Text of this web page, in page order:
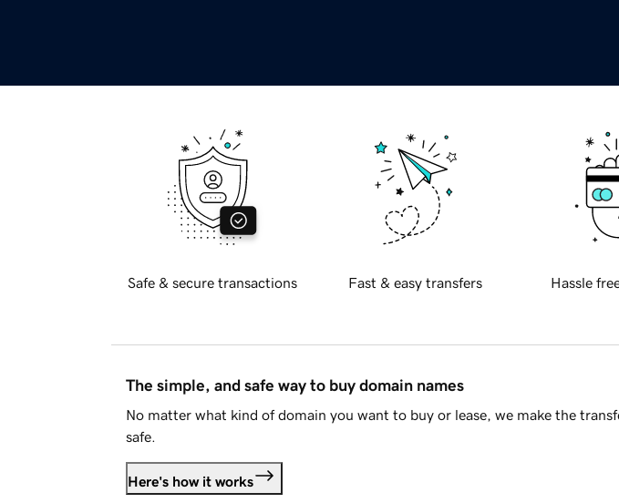
Safe & secure transactions Fast & easy transfers Hassle
The simple, and safe way to buy domain names
No matter what kind of domain you want to buy or lease, we make the
safe.
Here's how it works